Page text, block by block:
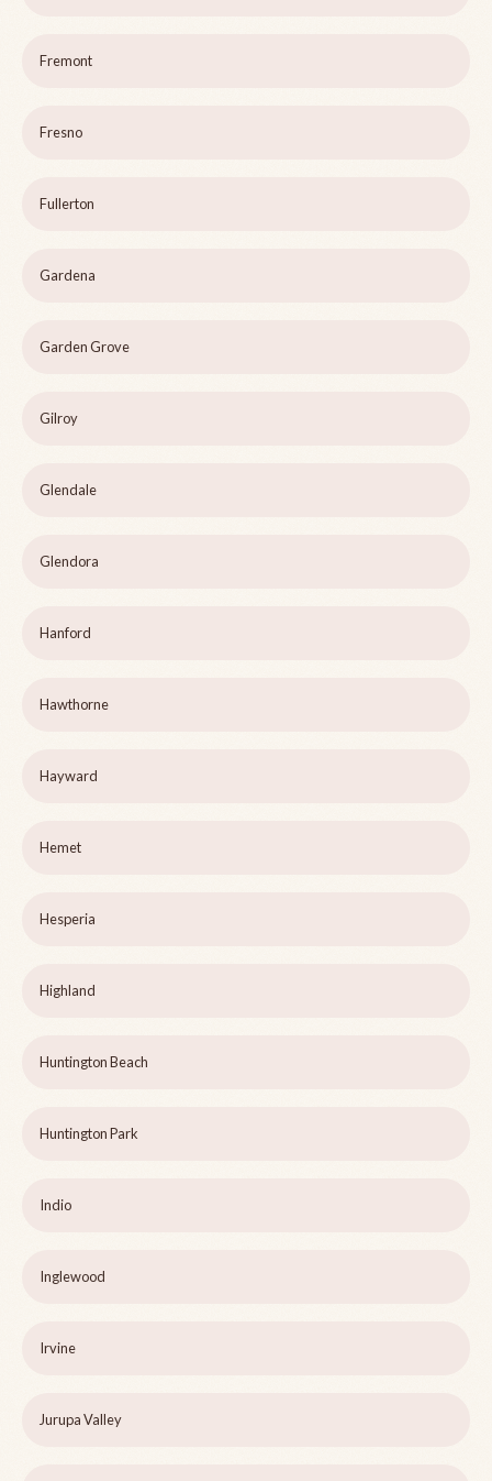
Fremont
Fresno
Fullerton
Gardena
Garden Grove
Gilroy
Glendale
Glendora
Hanford
Hawthorne
Hayward
Hemet
Hesperia
Highland
Huntington Beach
Huntington Park
Indio
Inglewood
Irvine
Jurupa Valley